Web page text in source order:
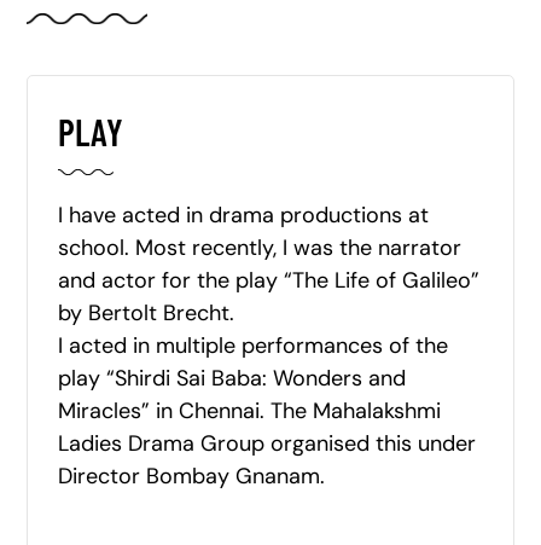
PLAY
I have acted in drama productions at
school. Most recently, I was the narrator
and actor for the play “The Life of Galileo”
by Bertolt Brecht.
I acted in multiple performances of the
play “Shirdi Sai Baba: Wonders and
Miracles” in Chennai. The Mahalakshmi
Ladies Drama Group organised this under
Director Bombay Gnanam.